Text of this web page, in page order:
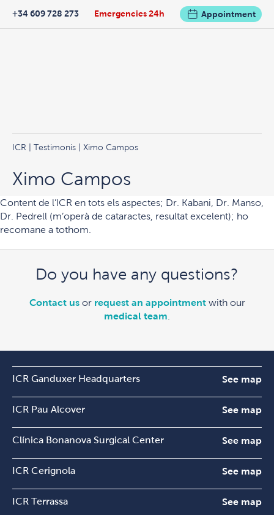
Emergencies 24h
+34 609 728 273 Appointment
ICR Testimonis | Ximo Campos
Ximo Campos
Content de l’ICR en tots els aspectes; Dr. Kabani, Dr. Manso,
Dr. Pedrell (m’operà de cataractes, resultat excelent); ho
recomane a tothom.
Do you have any questions?
Contact usor request an appointmentwith our
medical team
ICR Ganduxer Headquarters See map
ICR Pau Alcover See map
Clínica Bonanova Surgical Center See map
ICR Cerignola See map
ICR Terrassa See map